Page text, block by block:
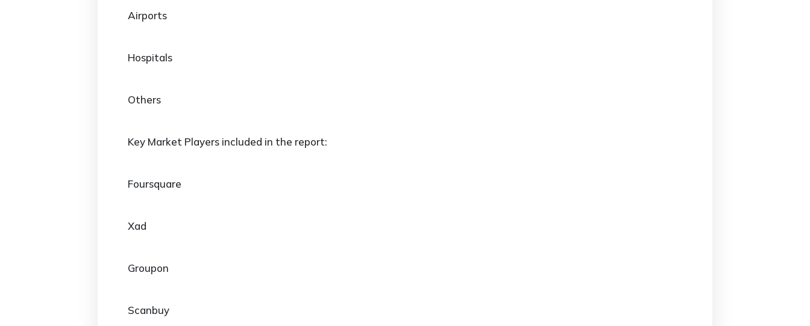
Airports
Hospitals
Others
Key Market Players included in the report:
Foursquare
Xad
Groupon
Scanbuy